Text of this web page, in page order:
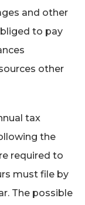
and other
to pay
other
tax
the
required to
must file by
The possible